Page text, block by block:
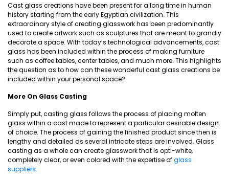
Cast glass creations have been present for a long time in human
history starting from the early Egyptian civilization. This
extraordinary style of creating glasswork has been predominantly
used to create artwork such as sculptures that are meant to grandly
decorate a space. With today’s technological advancements, cast
glass has been included within the process of making furniture
such as coffee tables, center tables, and much more. This highlights
the question as to how can these wonderful cast glass creations be
included within your personal space?
More On Glass Casting
Simply put, casting glass follows the process of placing molten
glass within a cast made to represent a particular desirable design
of choice. The process of gaining the finished product since then is
lengthy and detailed as several intricate steps are involved. Glass
casting as a whole can create glasswork that is opti-white,
completely clear, or even colored with the expertise ofglass
suppliers.